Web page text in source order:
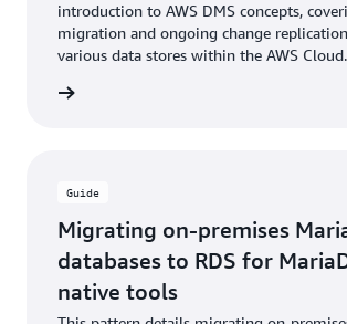
introduction to AWS DMS concepts,
migration and ongoing change
various data stores within the AWS Cloud.
Guide
Migrating on-premises
databases to RDS for
native tools